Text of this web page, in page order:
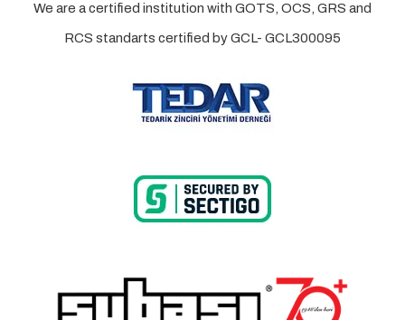
We are a certified institution with GOTS, OCS, GRS and
RCS standarts certified by GCL- GCL300095